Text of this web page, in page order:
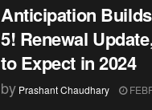
Anticipation
5! Renewal
to Expect in 2024
by Prashant Chaudhary